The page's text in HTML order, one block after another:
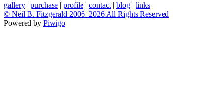
gallery | purchase | profile | contact | blog | links
© Neil B. Fitzgerald 2006–2026 All Rights Reserved
Powered by Piwigo